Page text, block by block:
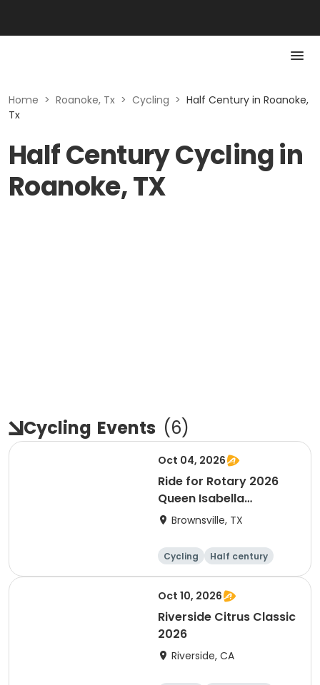
Home > Roanoke, Tx > Cycling > Half Century in Roanoke,
Tx
Half Century Cycling in
Roanoke, TX
Cycling Events (6)
Oct 04, 2026
Ride for Rotary 2026
Queen Isabella
Causeway Cross
Brownsville, TX
Cycling Half century
Oct 10, 2026
Riverside Citrus Classic
2026
Riverside, CA